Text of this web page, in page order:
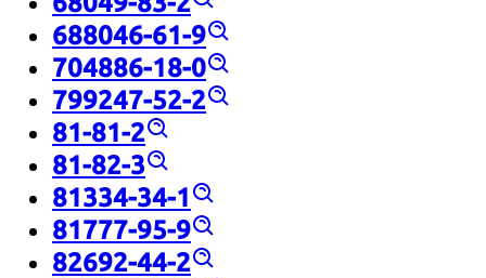
688046-61-9
704886-18-0
799247-52-2
81-81-2
81-82-3
81334-34-1
81777-95-9
82692-44-2